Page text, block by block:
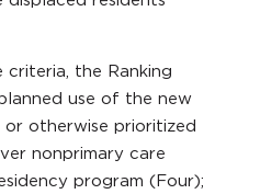
criteria, the Ranking
use of the new
otherwise prioritized
nonprimary care
program (Four);